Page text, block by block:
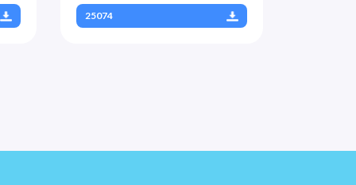
25074